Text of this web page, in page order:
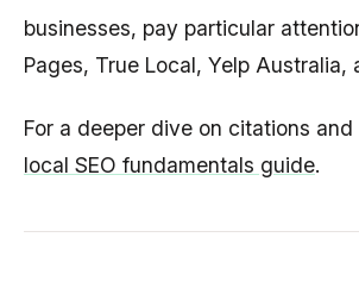
businesses, pay particular
Pages, True Local, Yelp Australia,
For a deeper dive on citations and
local SEO fundamentals guide.